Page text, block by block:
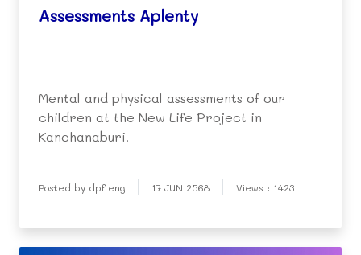
Assessments Aplenty
Mental and physical assessments of our
children at the New Life Project in
Kanchanaburi.
Posted by dpf.eng 17 JUN 2568 Views : 1423